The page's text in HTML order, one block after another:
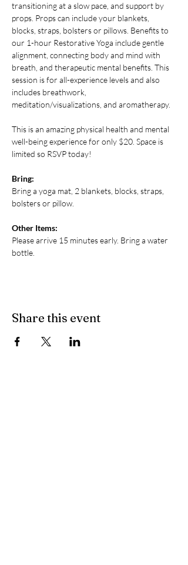
transitioning at a slow pace, and support by
props. Props can include your blankets,
blocks, straps, bolsters or pillows. Benefits to
our 1-hour Restorative Yoga include gentle
alignment, connecting body and mind with
breath, and therapeutic mental benefits. This
session is for all-experience levels and also
includes breathwork,
meditation/visualizations, and aromatherapy.
This is an amazing physical health and mental
well-being experience for only $20. Space is
limited so RSVP today!
Bring:
Bring a yoga mat, 2 blankets, blocks, straps,
bolsters or pillow.
Other Items:
Please arrive 15 minutes early. Bring a water
bottle.
Share this event